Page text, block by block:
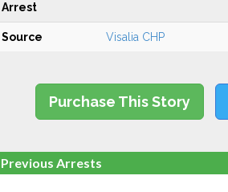
Arrest
Source Visalia CHP
Purchase This Story
Previous Arrests